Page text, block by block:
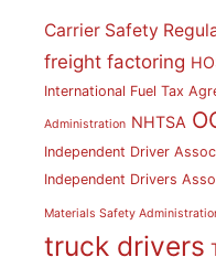
Carrier Safety
freight factoring
International Fuel Tax
Administration NHTSA
Independent Driver
Independent Drivers
Materials Safety
truck drivers